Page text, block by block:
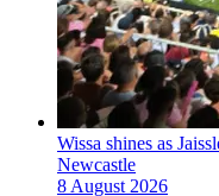
Wissa shines as
Newcastle
8 August 2026